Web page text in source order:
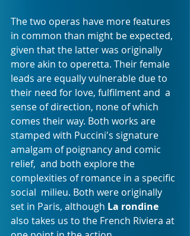
The two operas have more features
in common than might be expected,
given that the latter was originally
more akin to operetta. Their female
leads are equally vulnerable due to
their need for love, fulfilment and  a
sense of direction, none of which
comes their way. Both works are
stamped with Puccini's signature
amalgam of poignancy and comic
relief,  and both explore the
complexities of romance in a specific
social  milieu. Both were originally
set in Paris, although La rondine
also takes us to the French Riviera at